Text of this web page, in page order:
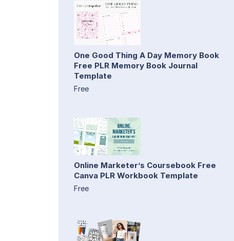
One Good Thing A Day Memory Book
Free PLR Memory Book Journal
Template
Free
Online Marketer’s Coursebook Free
Canva PLR Workbook Template
Free